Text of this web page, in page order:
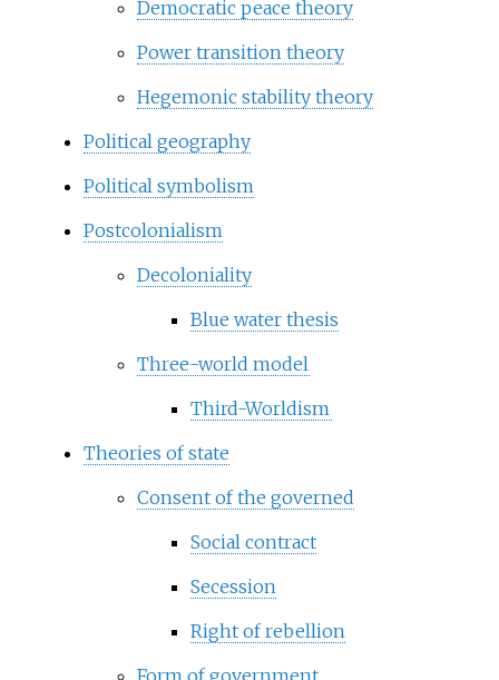
Democratic peace theory
Power transition theory
Hegemonic stability theory
Political geography
Political symbolism
Postcolonialism
Decoloniality
Blue water thesis
Three-world model
Third-Worldism
Theories of state
Consent of the governed
Social contract
Secession
Right of rebellion